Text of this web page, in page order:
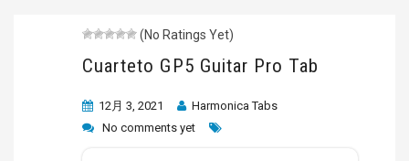
(No Ratings Yet)
Cuarteto GP5 Guitar Pro Tab
12月 3, 2021
Harmonica Tabs
No comments yet